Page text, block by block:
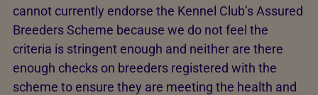
cannot currently endorse the Kennel Club’s Assured
Breeders Scheme because we do not feel the
criteria is stringent enough and neither are there
enough checks on breeders registered with the
scheme to ensure they are meeting the health and